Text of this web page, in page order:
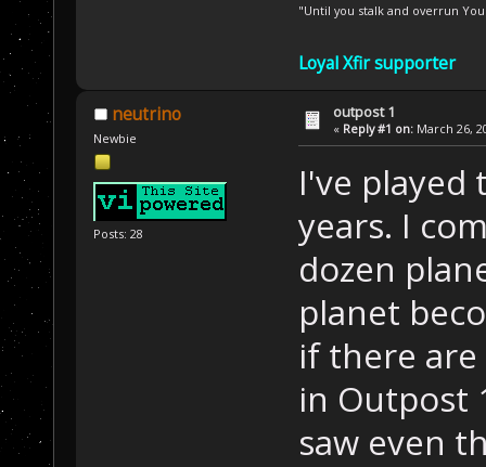
"Until you stalk and overrun
Loyal Xfir supporter
neutrino
Newbie
Posts: 28
outpost 1
« Reply #1 on: March 26,
I've played
years. I
dozen
planet
if there
in Outpost
saw even